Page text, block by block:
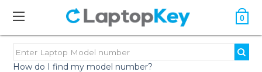
0
How do I find my model number?